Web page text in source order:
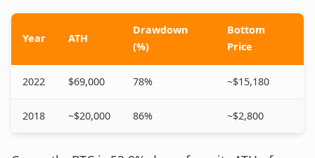
Year ATH
Drawdown
(%)
Bottom
Price
2022 $69,000 78% ~$15,180
2018 ~$20,000 86% ~$2,800